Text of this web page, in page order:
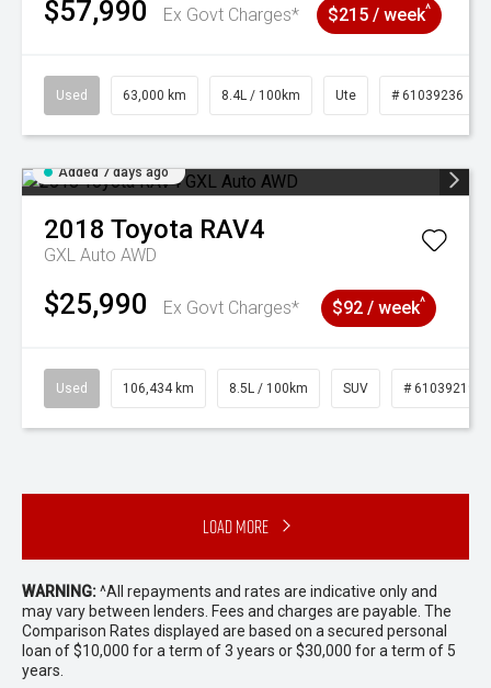
$57,990 Ex Govt Charges* $215 / week^
Used 63,000 km 8.4L / 100km Ute # 61039236
Added 7 days ago
2018 Toyota RAV4
GXL Auto AWD
$25,990 Ex Govt Charges* $92 / week^
Used 106,434 km 8.5L / 100km SUV # 61039219
Load More
WARNING:^All repayments and rates are indicative only and
may vary between lenders. Fees and charges are payable. The
Comparison Rates displayed are based on a secured personal
loan of $10,000 for a term of 3 years or $30,000 for a term of 5
years.